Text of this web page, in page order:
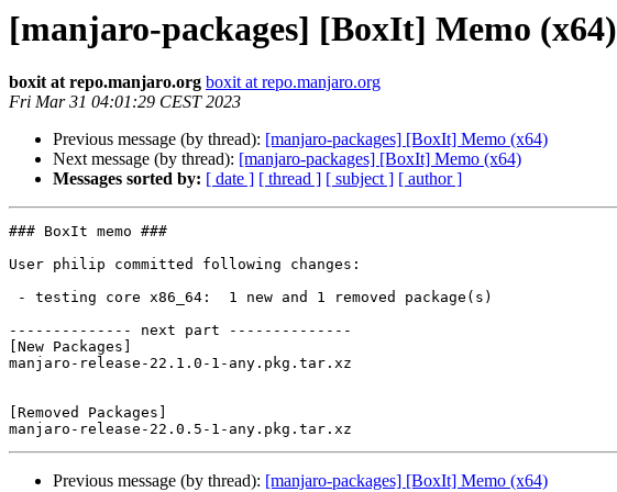
[manjaro-packages] [BoxIt] Memo (x64)
boxit at repo.manjaro.org boxit at repo.manjaro.org
Fri Mar 31 04:01:29 CEST 2023
Previous message (by thread): [manjaro-packages] [BoxIt] Memo (x64)
Next message (by thread): [manjaro-packages] [BoxIt] Memo (x64)
Messages sorted by: [ date ] [ thread ] [ subject ] [ author ]
### BoxIt memo ###
User philip committed following changes:
-------------- next part --------------
[New Packages]
manjaro-release-22.1.0-1-any.pkg.tar.xz
[Removed Packages]
Previous message (by thread): [manjaro-packages] [BoxIt] Memo (x64)